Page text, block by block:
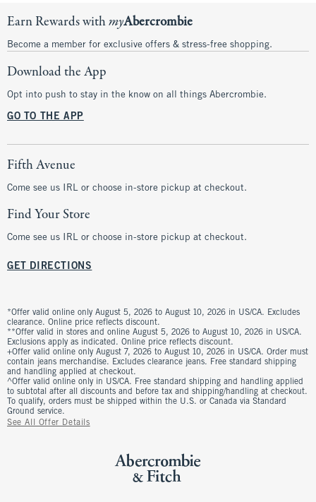
Earn Rewards withmyAbercrombie
Become a member for exclusive offers & stress-free shopping.
Download the App
Opt into push to stay in the know on all things Abercrombie.
GO TO THE APP
Fifth Avenue
Come see us IRL or choose in-store pickup at checkout.
Find Your Store
Come see us IRL or choose in-store pickup at checkout.
GET DIRECTIONS
*Offer valid online only August 5, 2026 to August 10, 2026 in US/CA. Excludes
clearance. Online price reflects discount.
**Offer valid in stores and online August 5, 2026 to August 10, 2026 in US/CA.
Exclusions apply as indicated. Online price reflects discount.
+Offer valid online only August 7, 2026 to August 10, 2026 in US/CA. Order must
contain jeans merchandise. Excludes clearance jeans. Free standard shipping
and handling applied at checkout.
^Offer valid online only in US/CA. Free standard shipping and handling applied
to subtotal after all discounts and before tax and shipping/handling at checkout.
To qualify, orders must be shipped within the U.S. or Canada via Standard
Ground service.
See All Offer Details